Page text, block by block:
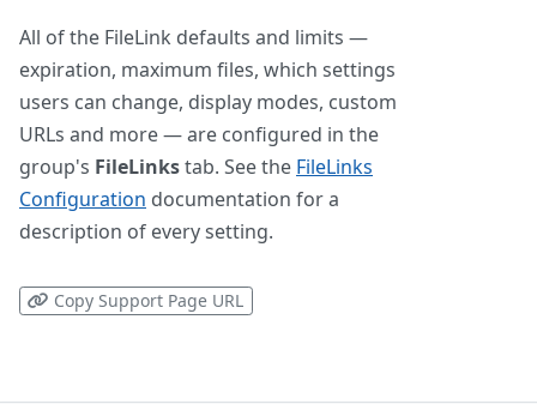
All of the FileLink defaults and limits —
expiration, maximum files, which settings
users can change, display modes, custom
URLs and more — are configured in the
group's FileLinkstab. See the FileLinks
Configuration documentation for a
description of every setting.
Copy Support Page URL